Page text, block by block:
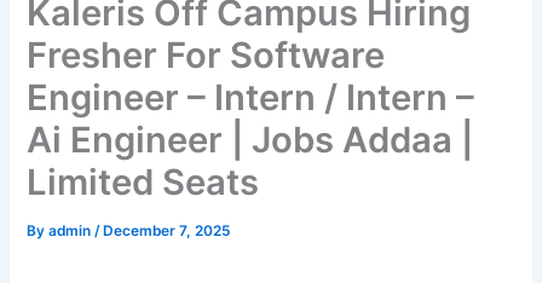
Kaleris Off Campus Hiring
Fresher For Software
Engineer – Intern / Intern –
Ai Engineer | Jobs Addaa |
Limited Seats
Byadmin/ December 7, 2025